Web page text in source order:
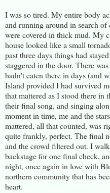
I was so tired. My entire body
and running around in search
were covered in thick mud. My
house looked like a small
past three days things had
staggered in the door. There
hadn't eaten there in days (and
Island provided I had survived
that mattered as I stood there
their final song, and singing
moment in time, me and the
mattered, all that counted, was
quite frankly, perfect. The final
and the crowd filtered out. I
backstage for one final check,
night, once again in love with
northern community that has
heart.